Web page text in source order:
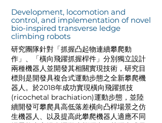
Development, locomotion and
control, and implementation of novel
bio-inspired transverse ledge
climbing robots
研究團隊針對「抓握凸起物連續攀爬動
作」、「橫向飛躍抓握桿件」分別獨立設計
兩種機器人並開發其相關實現技術，研究目
標則是開發具複合式運動步態之全新攀爬機
器人。於2018年成功實現橫向飛躍抓技
(ricochetal brachiation)運動步態，並陸
續開發可攀爬具高低落差橫向凸桿場景之仿
生機器人、以及提高此攀爬機器人適應不同